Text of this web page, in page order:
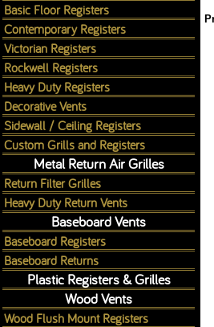
Basic Floor Registers
Contemporary Registers
Victorian Registers
Rockwell Registers
Heavy Duty Registers
Decorative Vents
Sidewall / Ceiling Registers
Custom Grills and Registers
Metal Return Air Grilles
Return Filter Grilles
Heavy Duty Return Vents
Baseboard Vents
Baseboard Registers
Baseboard Returns
Plastic Registers & Grilles
Wood Vents
Wood Flush Mount Registers